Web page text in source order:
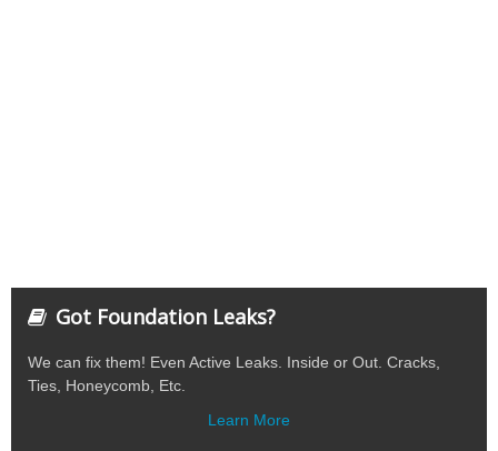
Got Foundation Leaks?
We can fix them! Even Active Leaks. Inside or Out. Cracks,
Ties, Honeycomb, Etc.
Learn More